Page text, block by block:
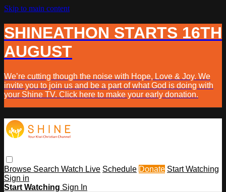
Skip to main content
SHINEATHON STARTS 16TH
AUGUST
We’re cutting though the noise with Hope, Love & Joy. We
invite you to join us and be a part of what God is doing with
your Shine TV. Click here to make your early donation.
Browse Search Watch Live Schedule Donate Start Watching
Sign in
Start Watching Sign In